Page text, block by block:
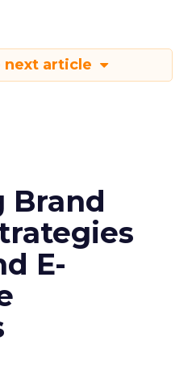
next article
Brand
E-